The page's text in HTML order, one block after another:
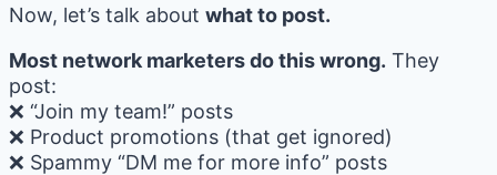
Now, let’s talk about what to post.
Most network marketers do this wrong. They
post:
❌ “Join my team!” posts
❌ Product promotions (that get ignored)
❌ Spammy “DM me for more info” posts